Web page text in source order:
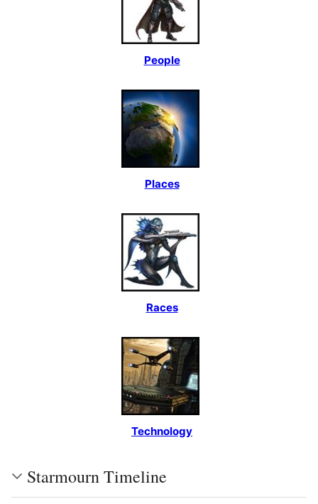
People
Places
Races
Technology
Starmourn Timeline